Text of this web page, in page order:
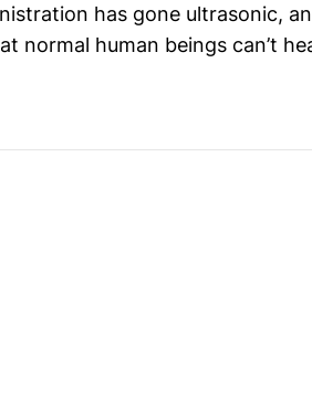
has gone ultrasonic,
normal human beings can’t